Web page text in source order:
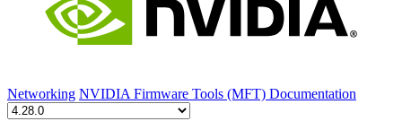
Networking NVIDIA Firmware Tools (MFT) Documentation